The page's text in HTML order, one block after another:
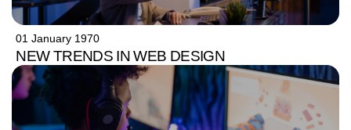
01 January 1970
NEW TRENDS IN WEB DESIGN